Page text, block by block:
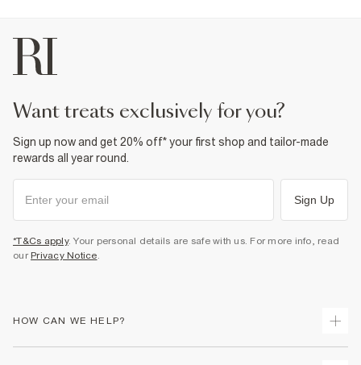
want treats exclusively for you?
Sign up now and get 20% off* your first shop and tailor-made
rewards all year round.
Sign Up
*T&Cs apply. Your personal details are safe with us. For more info, read
our Privacy Notice.
HOW CAN WE HELP?